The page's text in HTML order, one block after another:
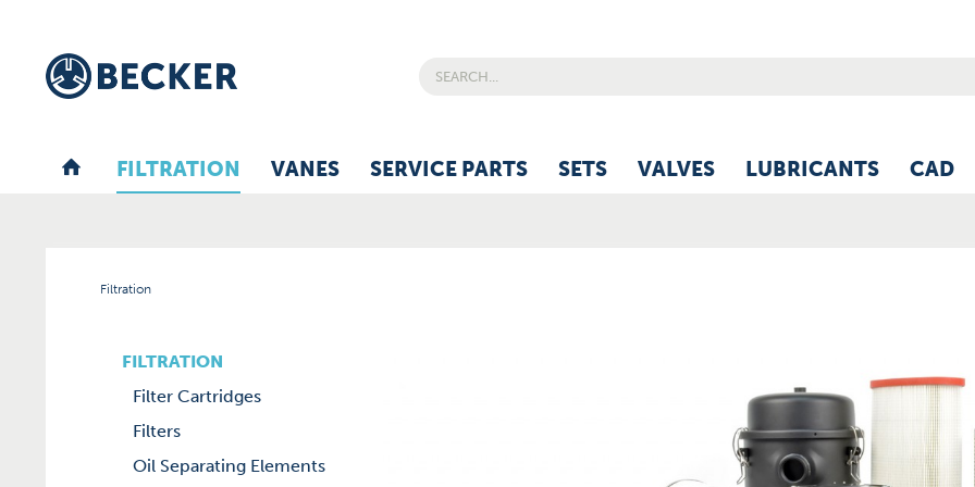
FILTRATION VANES SERVICE PARTS SETS VALVES LUBRICANTS CAD
Filtration
FILTRATION
Filter Cartridges
Filters
Oil Separating Elements